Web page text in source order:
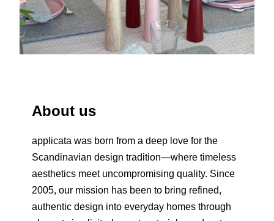
About us
applicata was born from a deep love for the
Scandinavian design tradition—where timeless
aesthetics meet uncompromising quality. Since
2005, our mission has been to bring refined,
authentic design into everyday homes through